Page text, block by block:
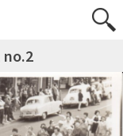
no.2